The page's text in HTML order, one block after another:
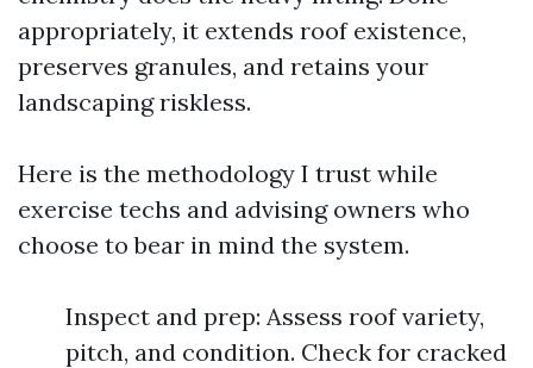
appropriately, it extends roof existence,
preserves granules, and retains your
landscaping riskless.
Here is the methodology I trust while
exercise techs and advising owners who
choose to bear in mind the system.
Inspect and prep: Assess roof variety,
pitch, and condition. Check for cracked